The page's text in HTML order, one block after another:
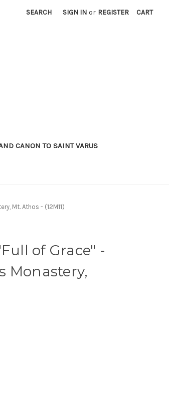
SEARCH SIGN IN or REGISTER CART
CANON TO SAINT VARUS
Mt. Athos - (12M11)
of Grace" -
Monastery,